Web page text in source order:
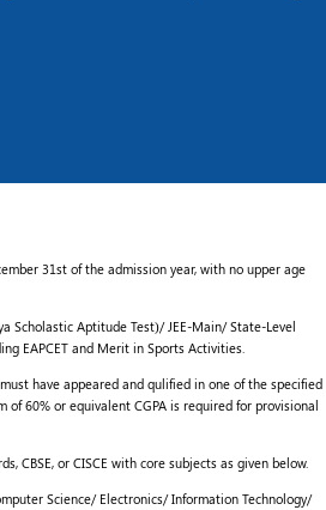
31st of the admission year, with no upper age
Scholastic Aptitude Test)/ JEE-Main/ State-Level
EAPCET and Merit in Sports Activities.
have appeared and qulified in one of the specified
60% or equivalent CGPA is required for provisional
CBSE, or CISCE with core subjects as given below.
Science/ Electronics/ Information Technology/